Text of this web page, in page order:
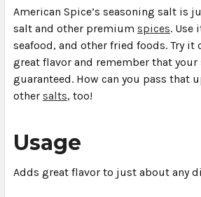
American Spice’s seasoning salt is
salt and other premium spices. Use
seafood, and other fried foods. Try it
great flavor and remember that
guaranteed. How can you pass that
other salts, too!
Usage
Adds great flavor to just about any